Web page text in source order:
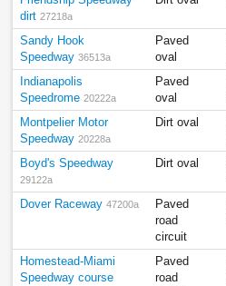
dirt 27218a
Sandy Hook
Speedway 36513a
Paved
oval
Indianapolis
Speedrome 20222a
Paved
oval
Montpelier Motor
Speedway 20228a
Dirt oval
Boyd's Speedway
29122a
Dirt oval
Dover Raceway 47200a
Paved
road
circuit
Homestead-Miami
Speedway course
Paved
road